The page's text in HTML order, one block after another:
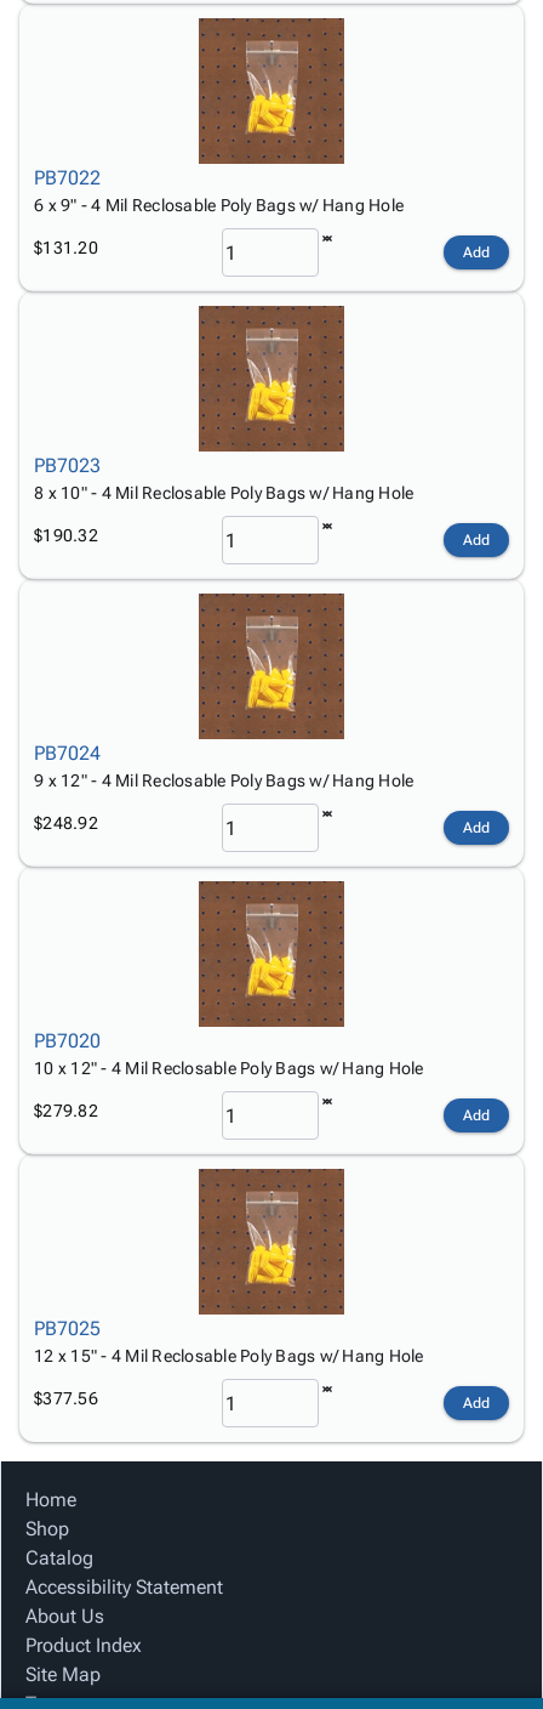
PB7022
6 x 9" - 4 Mil Reclosable Poly Bags w/ Hang Hole
$131.20 Add
PB7023
8 x 10" - 4 Mil Reclosable Poly Bags w/ Hang Hole
$190.32 Add
PB7024
9 x 12" - 4 Mil Reclosable Poly Bags w/ Hang Hole
$248.92 Add
PB7020
10 x 12" - 4 Mil Reclosable Poly Bags w/ Hang Hole
$279.82 Add
PB7025
12 x 15" - 4 Mil Reclosable Poly Bags w/ Hang Hole
$377.56 Add
Home
Shop
Catalog
Accessibility Statement
About Us
Product Index
Site Map
Terms